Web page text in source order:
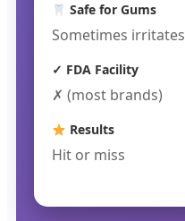
Safe for Gums
Sometimes irritates
✓ FDA Facility
✗ (most brands)
Results
Hit or miss